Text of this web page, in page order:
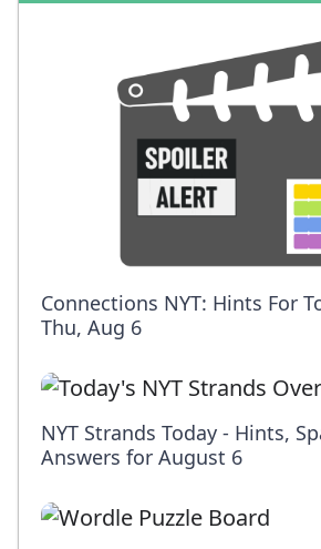
Connections NYT: Hints For
Thu, Aug 6
NYT Strands Today - Hints,
Answers for August 6